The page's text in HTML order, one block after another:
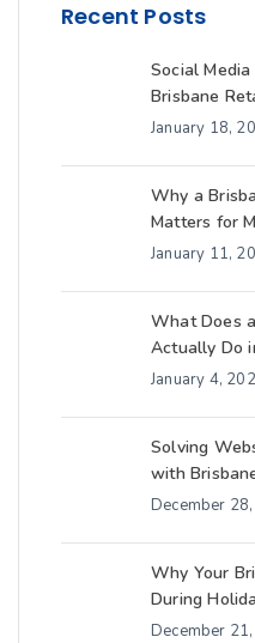
Recent Posts
Social
Brisbane
January 18,
Why a
Matters for
January 11,
What Does
Actually Do
January 4,
Solving
with
December
Why Your
During
December